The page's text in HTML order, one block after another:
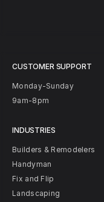
CUSTOMER SUPPORT
Monday-Sunday
9am-8pm
INDUSTRIES
Builders & Remodelers
Handyman
Fix and Flip
Landscaping